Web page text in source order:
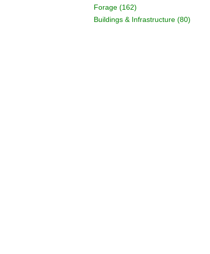
Forage (162)
Buildings & Infrastructure (80)